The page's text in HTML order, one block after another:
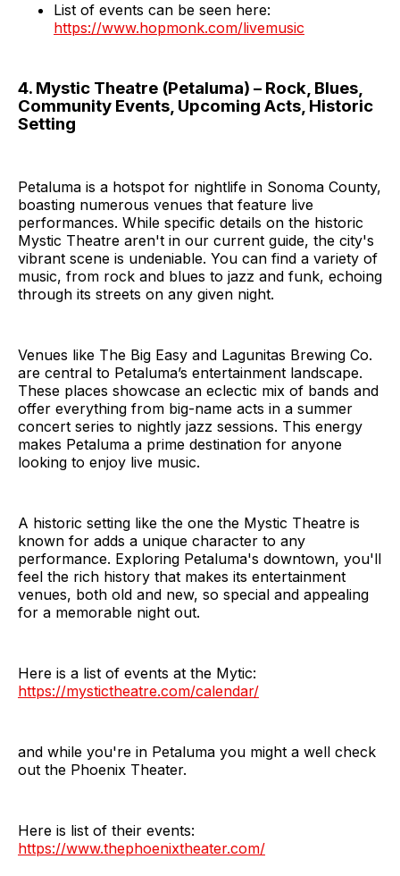
List of events can be seen here:
https://www.hopmonk.com/livemusic
4. Mystic Theatre (Petaluma) – Rock, Blues,
Community Events, Upcoming Acts, Historic
Setting
Petaluma is a hotspot for nightlife in Sonoma County,
boasting numerous venues that feature live
performances. While specific details on the historic
Mystic Theatre aren't in our current guide, the city's
vibrant scene is undeniable. You can find a variety of
music, from rock and blues to jazz and funk, echoing
through its streets on any given night.
Venues like The Big Easy and Lagunitas Brewing Co.
are central to Petaluma’s entertainment landscape.
These places showcase an eclectic mix of bands and
offer everything from big-name acts in a summer
concert series to nightly jazz sessions. This energy
makes Petaluma a prime destination for anyone
looking to enjoy live music.
A historic setting like the one the Mystic Theatre is
known for adds a unique character to any
performance. Exploring Petaluma's downtown, you'll
feel the rich history that makes its entertainment
venues, both old and new, so special and appealing
for a memorable night out.
Here is a list of events at the Mytic:
https://mystictheatre.com/calendar/
and while you're in Petaluma you might a well check
out the Phoenix Theater.
Here is list of their events:
https://www.thephoenixtheater.com/